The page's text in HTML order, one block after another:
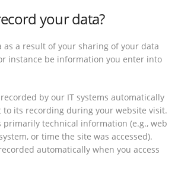
your data?
as a result of your sharing of your data
instance be information you enter into
by our IT systems automatically
to its recording during your website visit.
primarily technical information (e.g., web
or time the site was accessed).
automatically when you access